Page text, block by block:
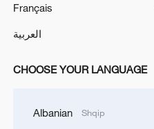
in July
05:36, 09-Aug-2026
Français
العربية
CHOOSE YOUR LANGUAGE
Albanian Shqip